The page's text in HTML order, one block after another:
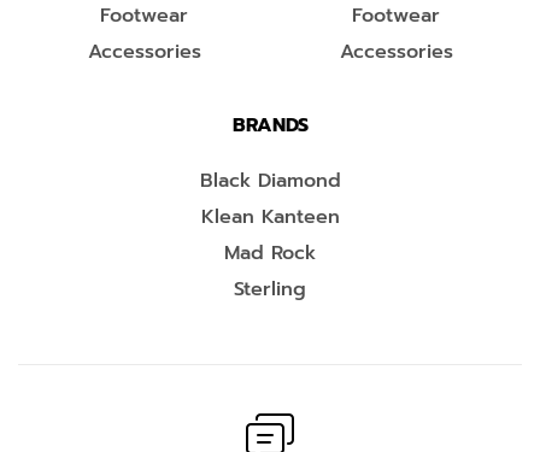
Footwear
Accessories
Footwear
Accessories
BRANDS
Black Diamond
Klean Kanteen
Mad Rock
Sterling